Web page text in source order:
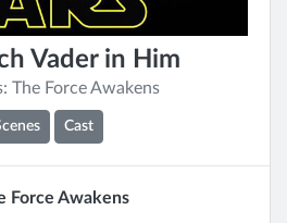
Vader in Him
The Force Awakens
Cast
Force Awakens